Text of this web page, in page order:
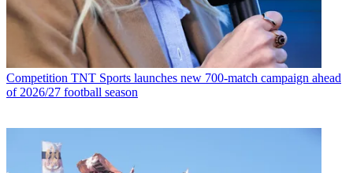
Competition TNT Sports launches new 700-match campaign ahead
of 2026/27 football season